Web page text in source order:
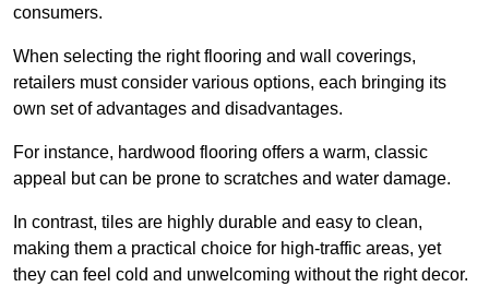
consumers.
When selecting the right flooring and wall coverings,
retailers must consider various options, each bringing its
own set of advantages and disadvantages.
For instance, hardwood flooring offers a warm, classic
appeal but can be prone to scratches and water damage.
In contrast, tiles are highly durable and easy to clean,
making them a practical choice for high-traffic areas, yet
they can feel cold and unwelcoming without the right decor.